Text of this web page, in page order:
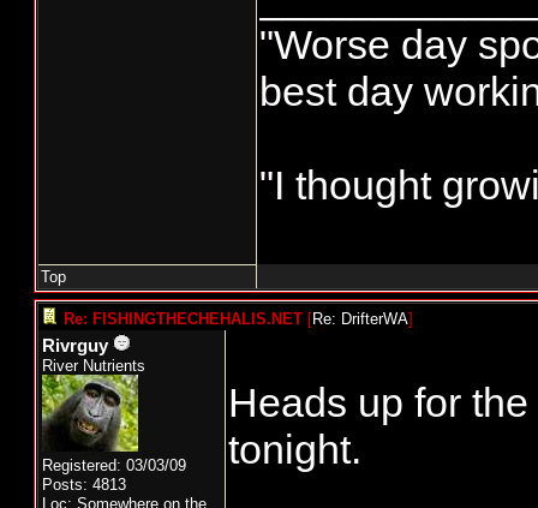
"Worse day
best day
"I thought
Top
Re: FISHINGTHECHEHALIS.NET [Re: DrifterWA]
Rivrguy
River Nutrients
Registered: 03/03/09
Posts: 4813
Loc: Somewhere on the
Heads up for
tonight.